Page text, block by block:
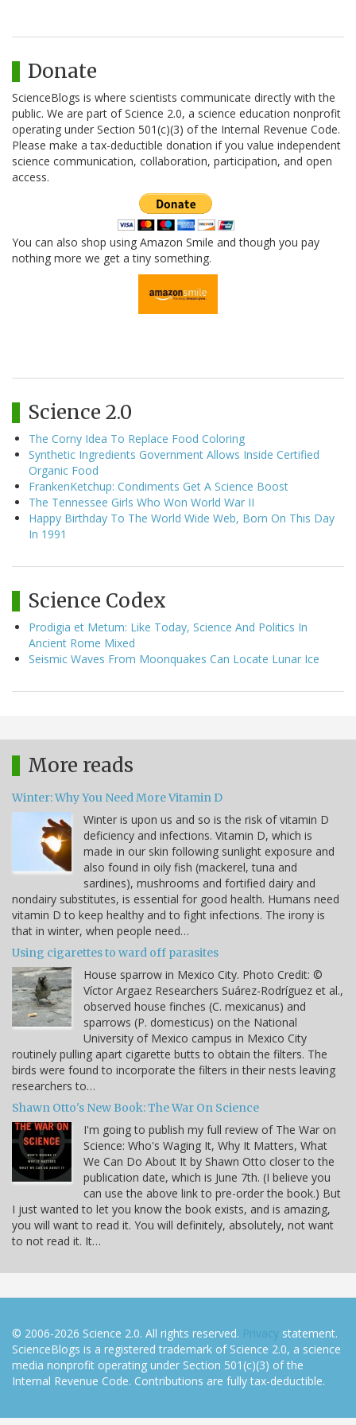
Donate
ScienceBlogs is where scientists communicate directly with the
public. We are part of Science 2.0, a science education nonprofit
operating under Section 501(c)(3) of the Internal Revenue Code.
Please make a tax-deductible donation if you value independent
science communication, collaboration, participation, and open
access.
You can also shop using Amazon Smile and though you pay
nothing more we get a tiny something.
Science 2.0
The Corny Idea To Replace Food Coloring
Synthetic Ingredients Government Allows Inside Certified
Organic Food
FrankenKetchup: Condiments Get A Science Boost
The Tennessee Girls Who Won World War II
Happy Birthday To The World Wide Web, Born On This Day
In 1991
Science Codex
Prodigia et Metum: Like Today, Science And Politics In
Ancient Rome Mixed
Seismic Waves From Moonquakes Can Locate Lunar Ice
More reads
Winter: Why You Need More Vitamin D
Winter is upon us and so is the risk of vitamin D
deficiency and infections. Vitamin D, which is
made in our skin following sunlight exposure and
also found in oily fish (mackerel, tuna and
sardines), mushrooms and fortified dairy and
nondairy substitutes, is essential for good health. Humans need
vitamin D to keep healthy and to fight infections. The irony is
that in winter, when people need…
Using cigarettes to ward off parasites
House sparrow in Mexico City. Photo Credit: ©
Víctor Argaez Researchers Suárez-Rodríguez et al.,
observed house finches (C. mexicanus) and
sparrows (P. domesticus) on the National
University of Mexico campus in Mexico City
routinely pulling apart cigarette butts to obtain the filters. The
birds were found to incorporate the filters in their nests leaving
researchers to…
Shawn Otto's New Book: The War On Science
I'm going to publish my full review of The War on
Science: Who's Waging It, Why It Matters, What
We Can Do About It by Shawn Otto closer to the
publication date, which is June 7th. (I believe you
can use the above link to pre-order the book.) But
I just wanted to let you know the book exists, and is amazing,
you will want to read it. You will definitely, absolutely, not want
to not read it. It…
© 2006-2026 Science 2.0. All rights reserved. Privacy statement.
ScienceBlogs is a registered trademark of Science 2.0, a science
media nonprofit operating under Section 501(c)(3) of the
Internal Revenue Code. Contributions are fully tax-deductible.